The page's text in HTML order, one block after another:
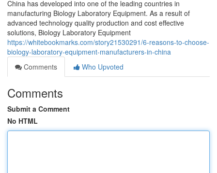
China has developed into one of the leading countries in
manufacturing Biology Laboratory Equipment. As a result of
advanced technology quality production and cost effective
solutions, Biology Laboratory Equipment
https://whitebookmarks.com/story21530291/6-reasons-to-choose-
biology-laboratory-equipment-manufacturers-in-china
Comments
Who Upvoted
Comments
Submit a Comment
No HTML